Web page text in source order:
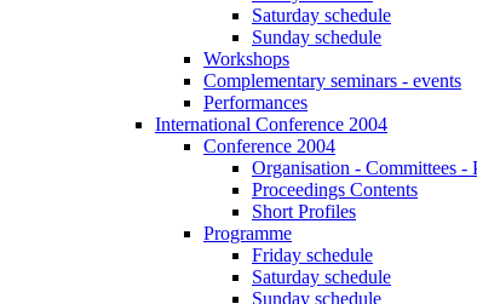
Saturday schedule
Sunday schedule
Workshops
Complementary seminars - events
Performances
International Conference 2004
Conference 2004
Organisation - Committees -
Proceedings Contents
Short Profiles
Programme
Friday schedule
Saturday schedule
Sunday schedule